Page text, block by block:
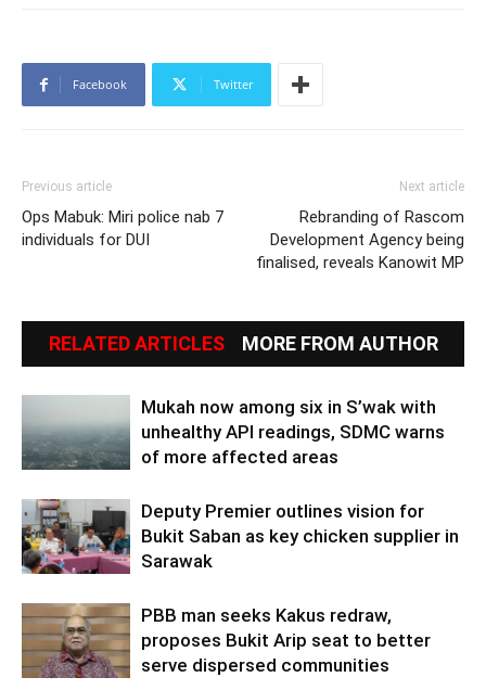
Facebook Twitter
Previous article
Ops Mabuk: Miri police nab 7
individuals for DUI
Next article
Rebranding of Rascom
Development Agency being
finalised, reveals Kanowit MP
RELATED ARTICLES MORE FROM AUTHOR
Mukah now among six in S’wak with
unhealthy API readings, SDMC warns
of more affected areas
Deputy Premier outlines vision for
Bukit Saban as key chicken supplier in
Sarawak
PBB man seeks Kakus redraw,
proposes Bukit Arip seat to better
serve dispersed communities